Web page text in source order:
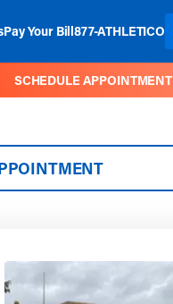
Pay Your Bill877-ATHLETICO
SCHEDULE APPOINTMENT